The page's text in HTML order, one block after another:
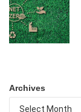
Archives